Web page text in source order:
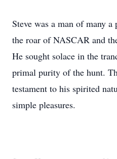
Steve was a man of many
the roar of NASCAR and
He sought solace in the
primal purity of the hunt.
testament to his spirited
simple pleasures.